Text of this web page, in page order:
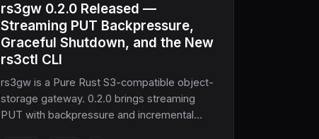
rs3gw 0.2.0 Released —
Streaming PUT Backpressure,
Graceful Shutdown, and the New
rs3ctl CLI
rs3gw is a Pure Rust S3-compatible object-
storage gateway. 0.2.0 brings streaming
PUT with backpressure and incremental